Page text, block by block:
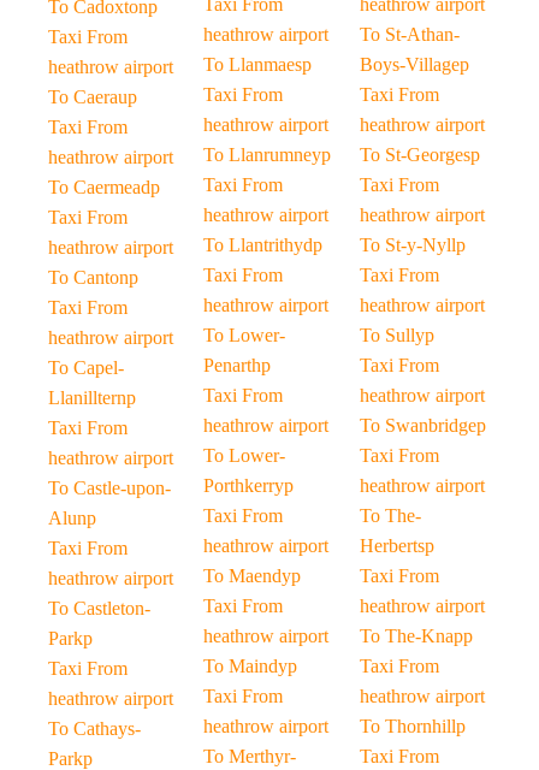
To Cadoxtonp
Taxi From
heathrow airport
To Caeraup
Taxi From
heathrow airport
To Caermeadp
Taxi From
heathrow airport
To Cantonp
Taxi From
heathrow airport
To Capel-
Llanillternp
Taxi From
heathrow airport
To Castle-upon-
Alunp
Taxi From
heathrow airport
To Castleton-
Parkp
Taxi From
heathrow airport
To Cathays-
Parkp
Taxi From
heathrow airport
To Llanmaesp
Taxi From
heathrow airport
To Llanrumneyp
Taxi From
heathrow airport
To Llantrithydp
Taxi From
heathrow airport
To Lower-
Penarthp
Taxi From
heathrow airport
To Lower-
Porthkerryp
Taxi From
heathrow airport
To Maendyp
Taxi From
heathrow airport
To Maindyp
Taxi From
heathrow airport
To Merthyr-
heathrow airport
To St-Athan-
Boys-Villagep
Taxi From
heathrow airport
To St-Georgesp
Taxi From
heathrow airport
To St-y-Nyllp
Taxi From
heathrow airport
To Sullyp
Taxi From
heathrow airport
To Swanbridgep
Taxi From
heathrow airport
To The-
Herbertsp
Taxi From
heathrow airport
To The-Knapp
Taxi From
heathrow airport
To Thornhillp
Taxi From